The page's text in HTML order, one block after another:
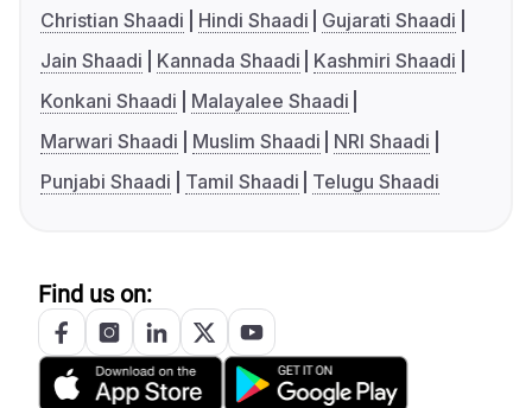
Christian Shaadi
Hindi Shaadi
Gujarati Shaadi
Jain Shaadi
Kannada Shaadi
Kashmiri Shaadi
Konkani Shaadi
Malayalee Shaadi
Marwari Shaadi
Muslim Shaadi
NRI Shaadi
Punjabi Shaadi
Tamil Shaadi Telugu Shaadi
Find us on: